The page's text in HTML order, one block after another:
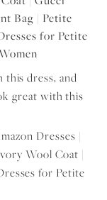
dress, and
great with this